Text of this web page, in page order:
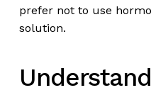
prefer not to use
solution.